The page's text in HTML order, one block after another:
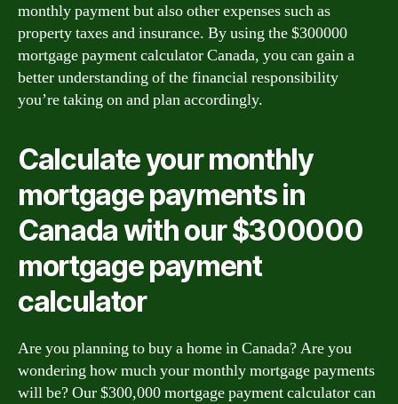
monthly payment but also other expenses such as
property taxes and insurance. By using the $300000
mortgage payment calculator Canada, you can gain a
better understanding of the financial responsibility
you’re taking on and plan accordingly.
Calculate your monthly
mortgage payments in
Canada with our $300000
mortgage payment
calculator
Are you planning to buy a home in Canada? Are you
wondering how much your monthly mortgage payments
will be? Our $300,000 mortgage payment calculator can